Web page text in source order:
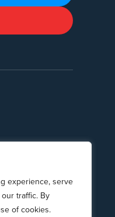
experience, serve
traffic. By
of cookies.